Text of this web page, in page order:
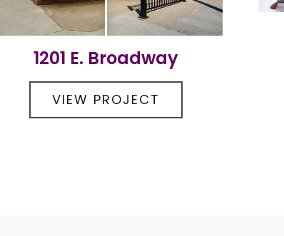
1201 E. Broadway
VIEW PROJECT